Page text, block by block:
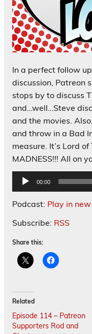
In a perfect follow
discussion, Patreon
stops by to discuss
and…well…Steve
and the movies.
and throw in a Bad
measure. It’s Lord
MADNESS!!! All on
Audio
Player
00:00
Podcast: Play in
Subscribe: RSS
Share this:
Related
Episode 114 – Patreon
Supporters Rod and